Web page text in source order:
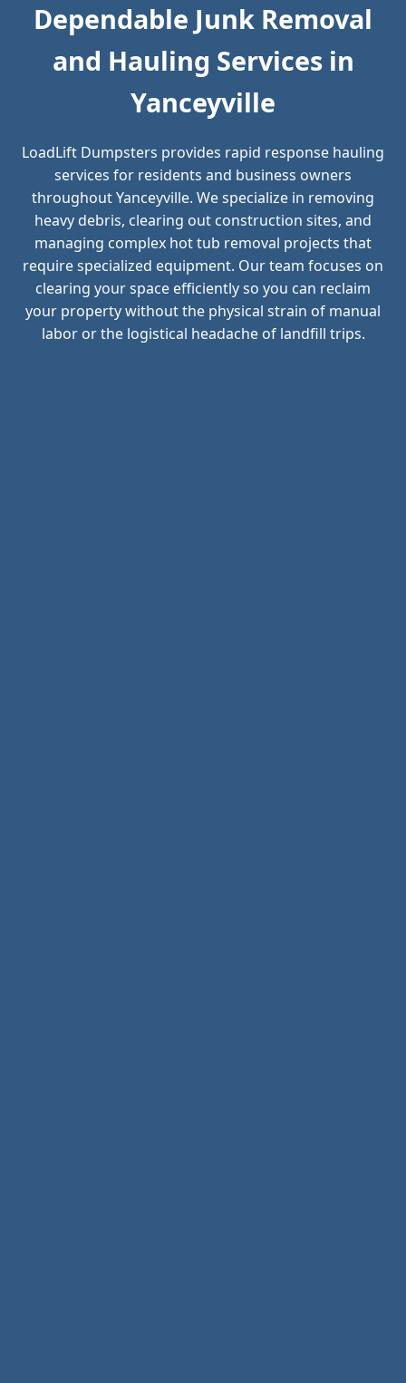
Dependable Junk Removal
and Hauling Services in
Yanceyville
LoadLift Dumpsters provides rapid response hauling
services for residents and business owners
throughout Yanceyville. We specialize in removing
heavy debris, clearing out construction sites, and
managing complex hot tub removal projects that
require specialized equipment. Our team focuses on
clearing your space efficiently so you can reclaim
your property without the physical strain of manual
labor or the logistical headache of landfill trips.